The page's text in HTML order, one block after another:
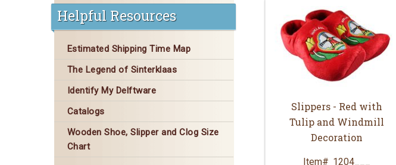
Slippers - Red with
Tulip and Windmill
Decoration
Item# 1204___
Helpful Resources
Estimated Shipping Time Map
The Legend of Sinterklaas
Identify My Delftware
Catalogs
Wooden Shoe, Slipper and Clog Size
Chart